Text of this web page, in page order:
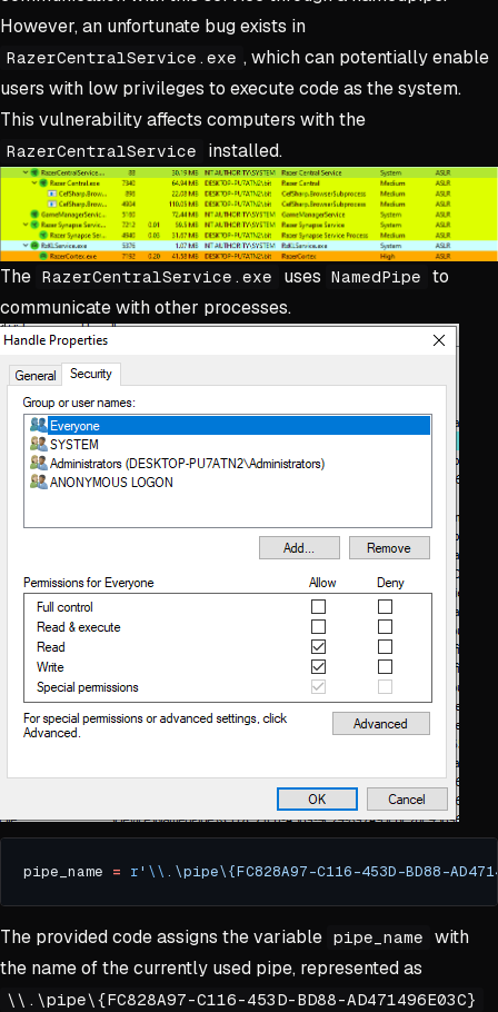
However, an unfortunate bug exists in
RazerCentralService.exe , which can potentially enable
users with low privileges to execute code as the system.
This vulnerability affects computers with the
RazerCentralService installed.
The RazerCentralService.exe uses NamedPipe
to
communicate with other processes.
pipe_name = r' \\ .\pipe\{FC828A97-C116-453D-BD88-
The provided code assigns the variable pipe_name
with
the name of the currently used pipe, represented as
\\.\pipe\{FC828A97-C116-453D-BD88-AD471496E03C}